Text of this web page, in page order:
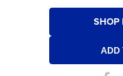
SHOP